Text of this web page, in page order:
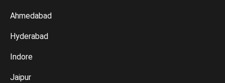
Ahmedabad
Hyderabad
Indore
Jaipur